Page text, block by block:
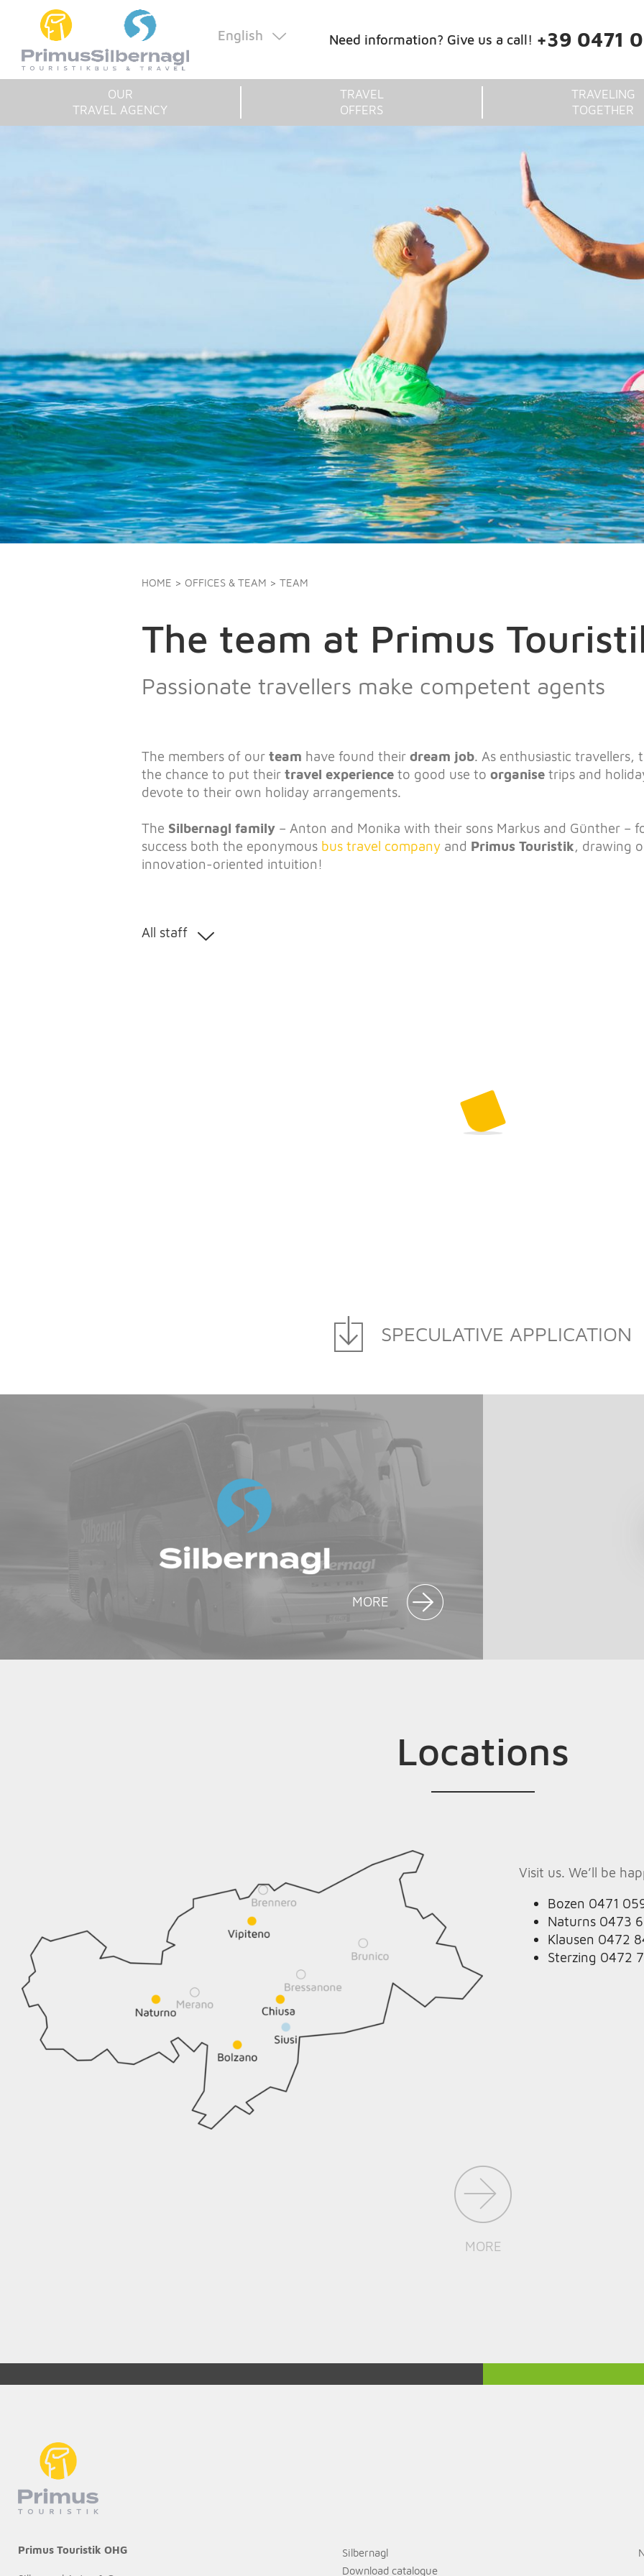
English Need information? Give us a call! +39 0471
OUR
TRAVEL AGENCY
TRAVEL
OFFERS
TRAVELING
TOGETHER
HOME > OFFICES & TEAM > TEAM
The team at Primus
Passionate travellers make competent agents
The members of our team have found their dream job. As enthusiastic travellers,
the chance to put their travel experience to good use to organise trips and
devote to their own holiday arrangements.
The Silbernagl family – Anton and Monika with their sons Markus and Günther –
success both the eponymous bus travel company and Primus Touristik, drawing
innovation-oriented intuition!
All staff
SPECULATIVE APPLICATION
MORE
Locations
Visit us. We’ll be
Bozen 0471
Naturns 0473
Klausen 0472
Sterzing 0472
MORE
Primus Touristik OHG
Silbernagl
Download catalogue